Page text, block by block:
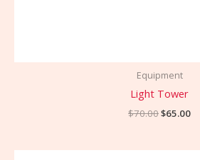
Equipment
Light Tower
$70.00$65.00